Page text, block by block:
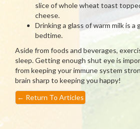
slice of whole wheat toast
cheese.
Drinking a glass of warm milk is
bedtime.
Aside from foods and beverages,
sleep. Getting enough shut eye is
from keeping your immune system
brain sharp to keeping you happy!
← Return To Articles